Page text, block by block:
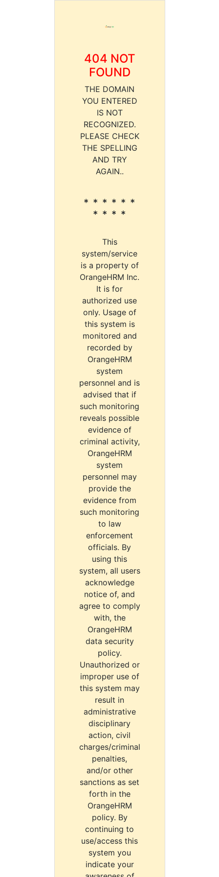
404 NOT
FOUND
THE DOMAIN
YOU ENTERED
IS NOT
RECOGNIZED.
PLEASE CHECK
THE SPELLING
AND TRY
AGAIN..
* * * * * *
* * * *
This
system/service
is a property of
OrangeHRM Inc.
It is for
authorized use
only. Usage of
this system is
monitored and
recorded by
OrangeHRM
system
personnel and is
advised that if
such monitoring
reveals possible
evidence of
criminal activity,
OrangeHRM
system
personnel may
provide the
evidence from
such monitoring
to law
enforcement
officials. By
using this
system, all users
acknowledge
notice of, and
agree to comply
with, the
OrangeHRM
data security
policy.
Unauthorized or
improper use of
this system may
result in
administrative
disciplinary
action, civil
charges/criminal
penalties,
and/or other
sanctions as set
forth in the
OrangeHRM
policy. By
continuing to
use/access this
system you
indicate your